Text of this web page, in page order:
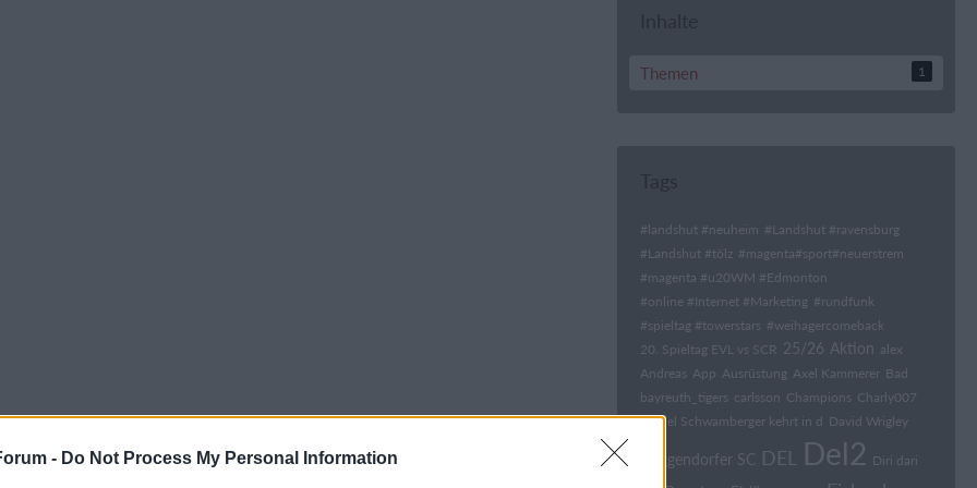
- Do Not Process My Personal Information
Themen 1
#landshut #neuheim #Landshut #ravensburg
#Landshut #tölz #magenta#sport#neuerstrem
#magenta #u20WM #Edmonton
#online #Internet #Marketing #rundfunk
#spieltag #towerstars #weihagercomeback
20. Spieltag EVL vs SCR 25/26 Aktion alex
Andreas App Ausrüstung Axel Kammerer Bad
bayreuth_tigers carlsson Champions Charly007
Daniel Schwamberger kehrt in d David Wrigley
Deggendorfer SC DEL Del2 Diri dari